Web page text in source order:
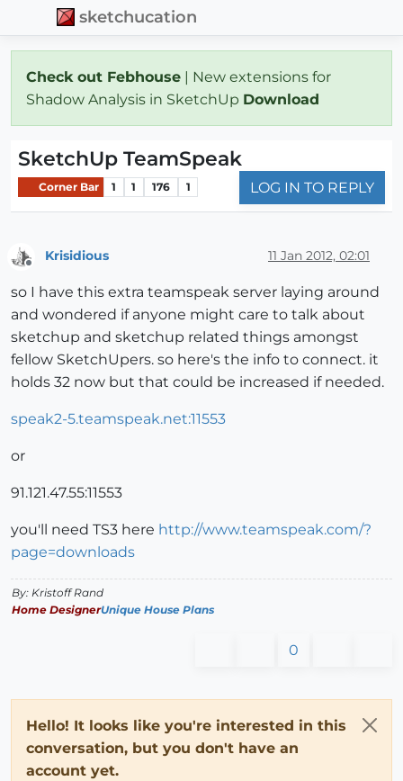
sketchucation
Check out Febhouse | New extensions for
Shadow Analysis in SketchUp Download
SketchUp TeamSpeak
Corner Bar 1 1 176 1 LOG IN TO REPLY
Krisidious 11 Jan 2012, 02:01
so I have this extra teamspeak server laying around
and wondered if anyone might care to talk about
sketchup and sketchup related things amongst
fellow SketchUpers. so here's the info to connect. it
holds 32 now but that could be increased if needed.
speak2-5.teamspeak.net:11553
or
91.121.47.55:11553
you'll need TS3 here http://www.teamspeak.com/?
page=downloads
By: Kristoff Rand
Home DesignerUnique House Plans
0
Hello! It looks like you're interested in this
conversation, but you don't have an
account yet.